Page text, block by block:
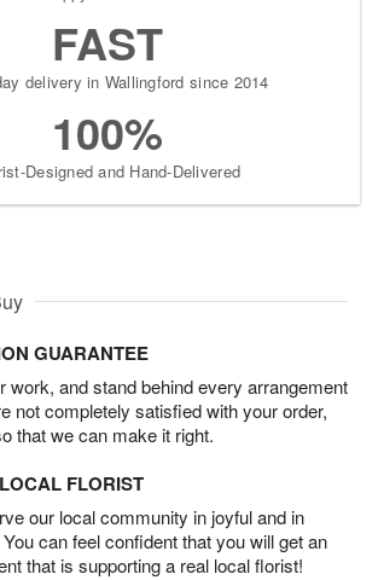
FAST
delivery in Wallingford since 2014
100%
Designed and Hand-Delivered
GUARANTEE
work, and stand behind every arrangement
not completely satisfied with your order,
that we can make it right.
FLORIST
our local community in joyful and in
can feel confident that you will get an
that is supporting a real local florist!